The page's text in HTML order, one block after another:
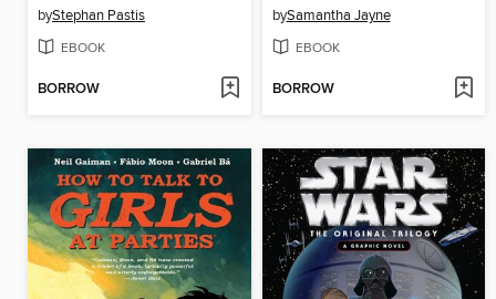
byStephan Pastis
EBOOK
BORROW
bySamantha Jayne
EBOOK
BORROW